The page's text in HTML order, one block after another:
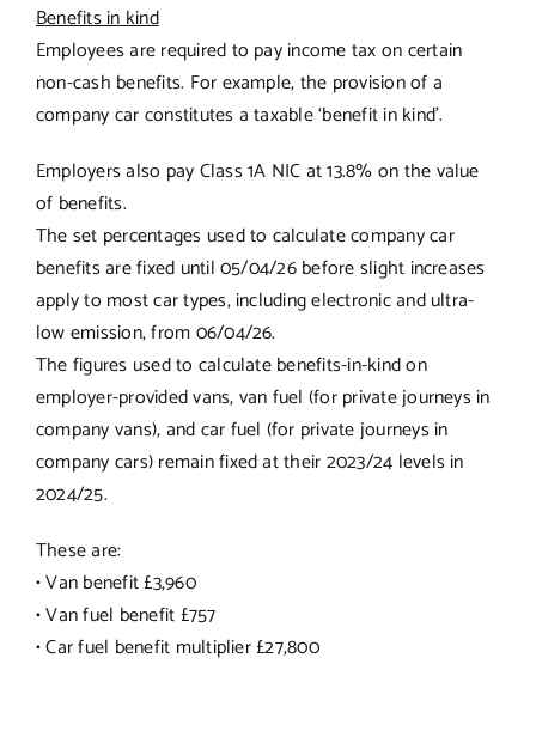
Benefits in kind
Employees are required to pay income tax on certain
non-cash benefits. For example, the provision of a
company car constitutes a taxable ‘benefit in kind’.
Employers also pay Class 1A NIC at 13.8% on the value
of benefits.
The set percentages used to calculate company car
benefits are fixed until 05/04/26 before slight increases
apply to most car types, including electronic and ultra-
low emission, from 06/04/26.
The figures used to calculate benefits-in-kind on
employer-provided vans, van fuel (for private journeys in
company vans), and car fuel (for private journeys in
company cars) remain fixed at their 2023/24 levels in
2024/25.
These are:
• Van benefit £3,960
• Van fuel benefit £757
• Car fuel benefit multiplier £27,800